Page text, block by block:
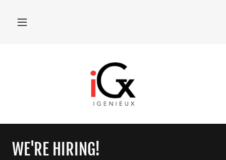
WE'RE HIRING!